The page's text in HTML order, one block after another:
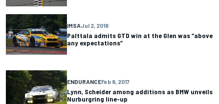
IMSAJul 2, 2018
Palttala admits GTD win at the Glen was “above
any expectations”
ENDURANCEFeb 8, 2017
Lynn, Scheider among additions as BMW unveils
Nurburgring line-up